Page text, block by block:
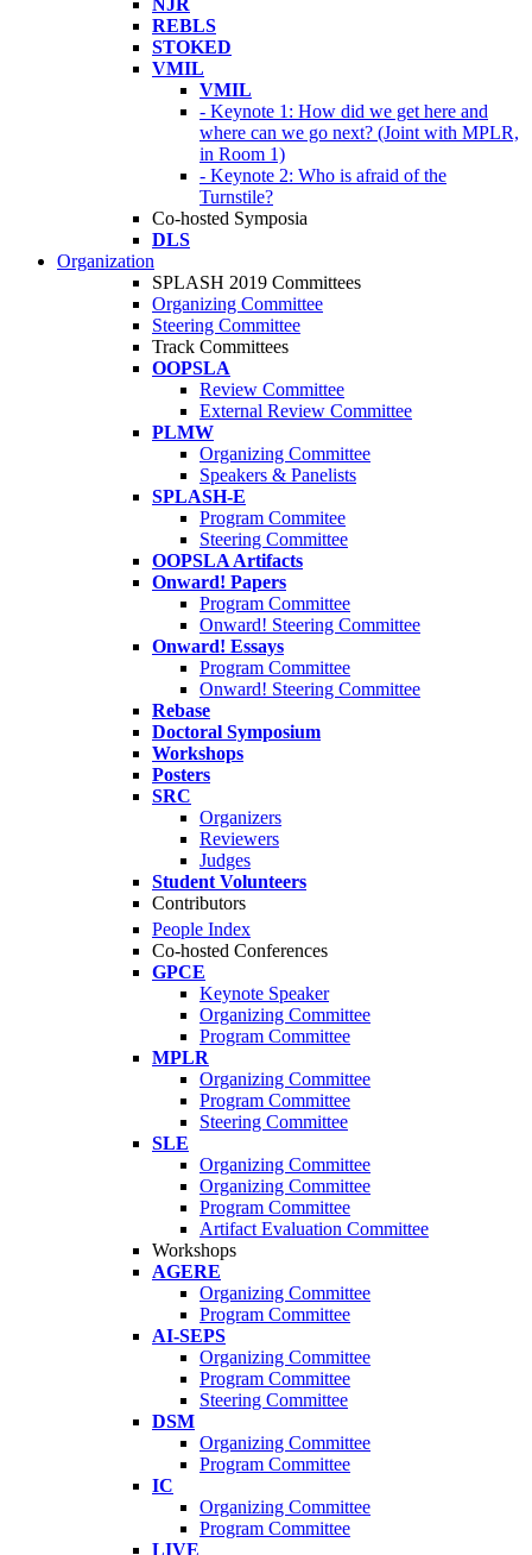
NJR
REBLS
STOKED
VMIL
VMIL
- Keynote 1: How did we get here and
where can we go next? (Joint with MPLR,
in Room 1)
- Keynote 2: Who is afraid of the
Turnstile?
Co-hosted Symposia
DLS
Organization
SPLASH 2019 Committees
Organizing Committee
Steering Committee
Track Committees
OOPSLA
Review Committee
External Review Committee
PLMW
Organizing Committee
Speakers & Panelists
SPLASH-E
Program Commitee
Steering Committee
OOPSLA Artifacts
Onward! Papers
Program Committee
Onward! Steering Committee
Onward! Essays
Program Committee
Onward! Steering Committee
Rebase
Doctoral Symposium
Workshops
Posters
SRC
Organizers
Reviewers
Judges
Student Volunteers
Contributors
People Index
Co-hosted Conferences
GPCE
Keynote Speaker
Organizing Committee
Program Committee
MPLR
Organizing Committee
Program Committee
Steering Committee
SLE
Organizing Committee
Organizing Committee
Program Committee
Artifact Evaluation Committee
Workshops
AGERE
Organizing Committee
Program Committee
AI-SEPS
Organizing Committee
Program Committee
Steering Committee
DSM
Organizing Committee
Program Committee
IC
Organizing Committee
Program Committee
LIVE